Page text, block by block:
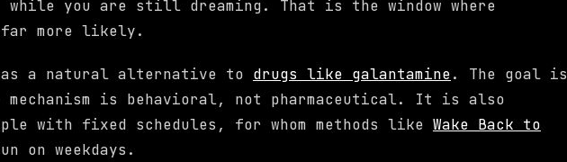
while you are still dreaming. That is the window where
far more likely.
as a natural alternative to drugs like galantamine. The goal is
mechanism is behavioral, not pharmaceutical. It is also
with fixed schedules, for whom methods like Wake Back to
on weekdays.